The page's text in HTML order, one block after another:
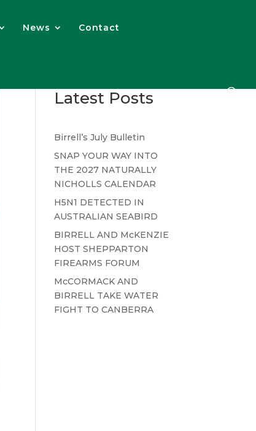
News Contact
Latest Posts
Birrell’s July Bulletin
SNAP YOUR WAY INTO
THE 2027 NATURALLY
NICHOLLS CALENDAR
H5N1 DETECTED IN
AUSTRALIAN SEABIRD
BIRRELL AND McKENZIE
HOST SHEPPARTON
FIREARMS FORUM
McCORMACK AND
BIRRELL TAKE WATER
FIGHT TO CANBERRA